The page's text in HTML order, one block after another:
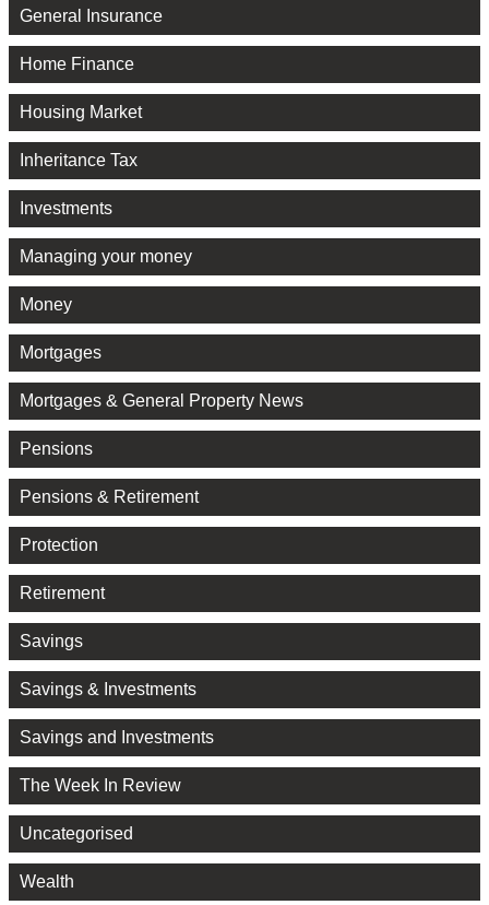
General Insurance
Home Finance
Housing Market
Inheritance Tax
Investments
Managing your money
Money
Mortgages
Mortgages & General Property News
Pensions
Pensions & Retirement
Protection
Retirement
Savings
Savings & Investments
Savings and Investments
The Week In Review
Uncategorised
Wealth